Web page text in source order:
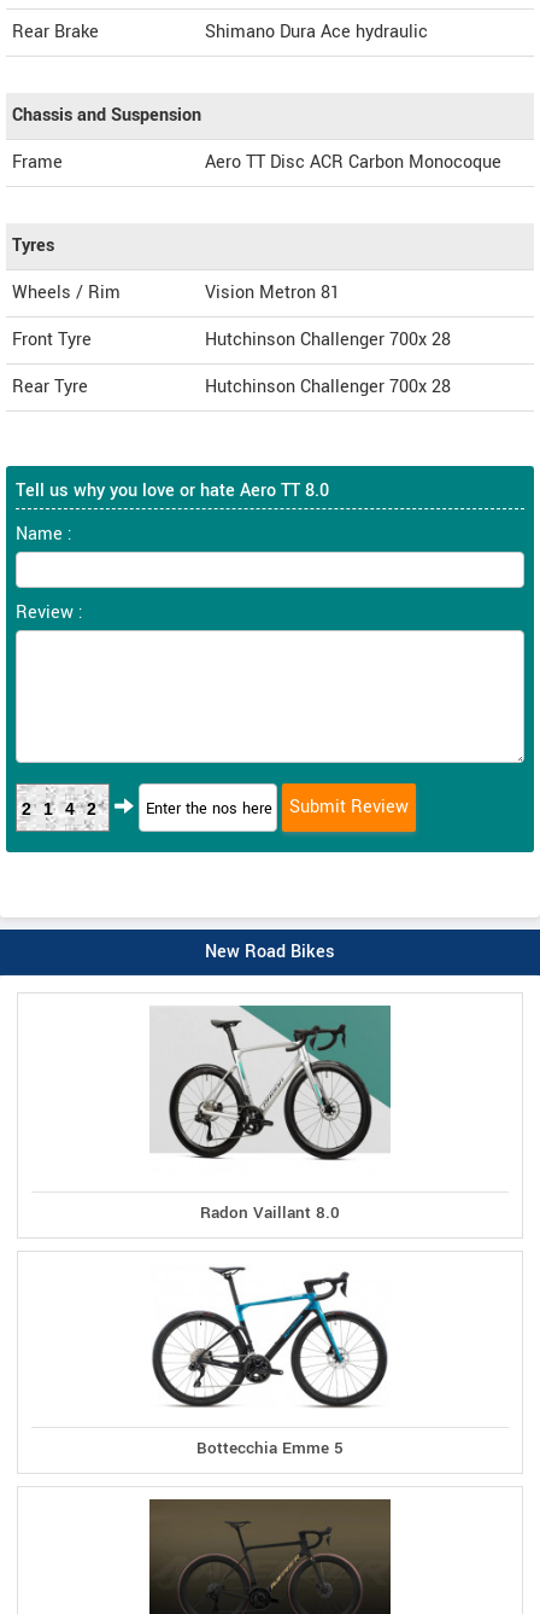
Rear Brake Shimano Dura Ace hydraulic
Chassis and Suspension
Frame
Aero TT Disc ACR Carbon Monocoque
Tyres
Wheels / Rim
Vision Metron 81
Front Tyre
Hutchinson Challenger 700x 28
Rear Tyre
Hutchinson Challenger 700x 28
Tell us why you love or hate Aero TT 8.0
Name :
Review :
2142
New Road Bikes
Radon Vaillant 8.0
Bottecchia Emme 5